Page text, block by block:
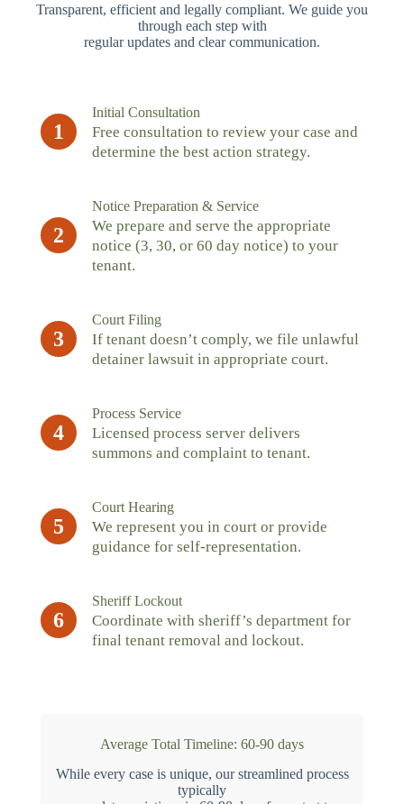
Transparent, efficient and legally compliant. We guide you
through each step with
regular updates and clear communication.
1
Initial Consultation
Free consultation to review your case and
determine the best action strategy.
2
Notice Preparation & Service
We prepare and serve the appropriate
notice (3, 30, or 60 day notice) to your
tenant.
3
Court Filing
If tenant doesn’t comply, we file unlawful
detainer lawsuit in appropriate court.
4
Process Service
Licensed process server delivers
summons and complaint to tenant.
5
Court Hearing
We represent you in court or provide
guidance for self-representation.
6
Sheriff Lockout
Coordinate with sheriff’s department for
final tenant removal and lockout.
Average Total Timeline: 60-90 days
While every case is unique, our streamlined process
typically